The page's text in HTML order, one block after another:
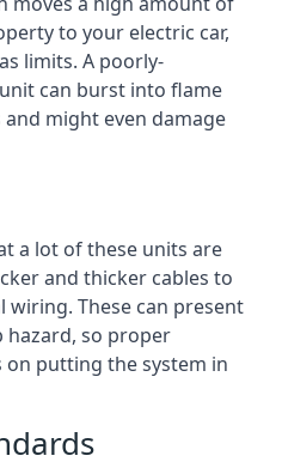
to your electric car,
limits. A poorly-
can burst into flame
might even damage
a lot of these units are
and thicker cables to
These can present
so proper
putting the system in